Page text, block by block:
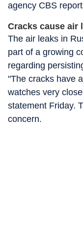
agency CBS
Cracks cause air
The air leaks in
part of a growing
regarding
"The cracks have
watches very
statement Friday.
concern.